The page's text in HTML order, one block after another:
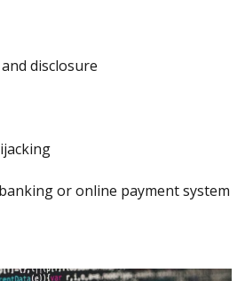
disclosure
or online payment system